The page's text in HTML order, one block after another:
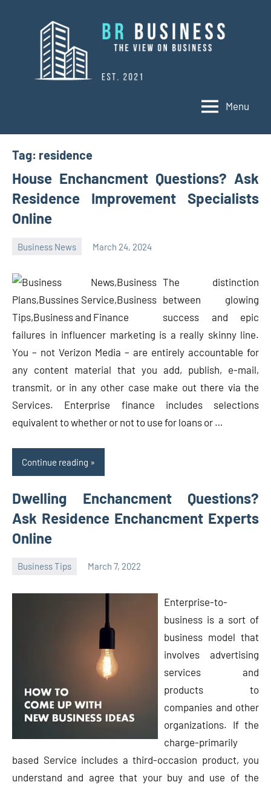
Business
Menu
Tag: residence
House Enchancment Questions? Ask
Residence Improvement Specialists
Online
Business News March 24, 2024
The distinction
between glowing
success and epic
failures in influencer marketing is a really skinny line.
You – not Verizon Media – are entirely accountable for
any content material that you add, publish, e-mail,
transmit, or in any other case make out there via the
Services. Enterprise finance includes selections
equivalent to whether or not to use for loans or …
Continue reading
Dwelling Enchancment Questions?
Ask Residence Enchancment Experts
Online
Business Tips March 7, 2022
Enterprise-to-
business is a sort of
business model that
involves advertising
services and
products to
companies and other
organizations. If the
charge-primarily
based Service includes a third-occasion product, you
understand and agree that your buy and use of the